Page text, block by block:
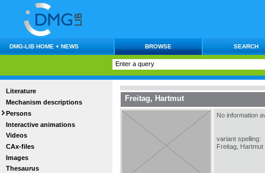
DMG-LIB HOME + NEWS BROWSE SEARCH
Literature
Mechanism descriptions
Persons
Interactive animations
Videos
CAx-files
Images
Thesaurus
Freitag, Hartmut
No information
variant spelling:
Freitag, Hartmut